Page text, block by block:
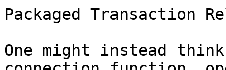
Packaged Transaction
One might instead